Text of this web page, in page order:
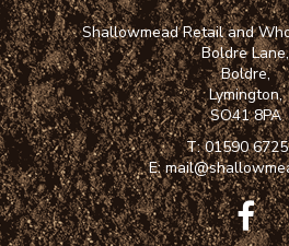
Shallowmead Retail and
Boldre Lane,
Boldre,
Lymington,
SO41 8PA
T:01590
E: